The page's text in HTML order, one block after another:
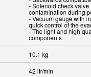
- Solenoid check valve
contamination during
- Vacuum gauge with
quick control of the
- The light and high
components
10.1 kg
42 ltr/min